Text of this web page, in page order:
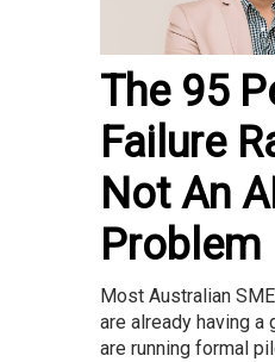
The 95
Failure
Not An AI
Problem
Most Australian
are already having a
are running formal